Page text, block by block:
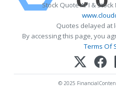
Stock Quote API &
Quotes delayed at
By accessing this page, you
Terms Of
© 2025